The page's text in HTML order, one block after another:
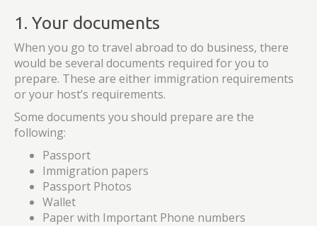
1. Your documents
When you go to travel abroad to do business, there
would be several documents required for you to
prepare. These are either immigration requirements
or your host’s requirements.
Some documents you should prepare are the
following:
Passport
Immigration papers
Passport Photos
Wallet
Paper with Important Phone numbers